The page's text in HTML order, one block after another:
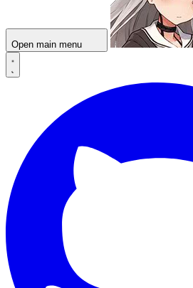
Open main menu